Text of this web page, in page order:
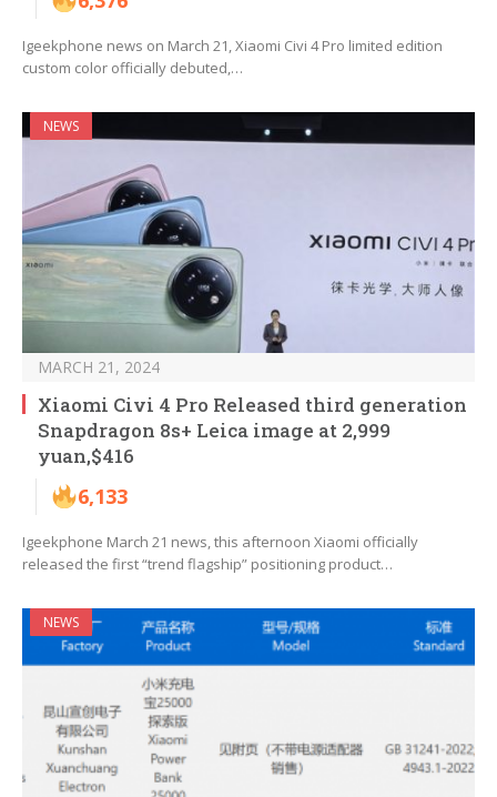
Igeekphone news on March 21, Xiaomi Civi 4 Pro limited edition
custom color officially debuted,…
NEWS
MARCH 21, 2024
Xiaomi Civi 4 Pro Released third generation
Snapdragon 8s+ Leica image at 2,999
yuan,$416
6,133
Igeekphone March 21 news, this afternoon Xiaomi officially
released the first “trend flagship” positioning product…
NEWS